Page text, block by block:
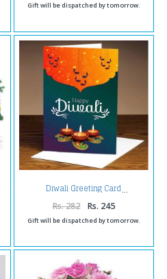
Gift will be dispatched by tomorrow.
Diwali Greeting Card
Rs. 282 Rs. 245
Gift will be dispatched by tomorrow.